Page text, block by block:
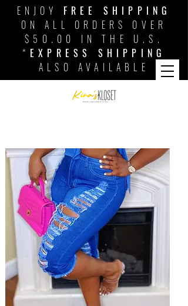
ENJOY FREE SHIPPING
ON ALL ORDERS OVER
$50.00 IN THE U.S.
* EXPRESS SHIPPING
ALSO AVAILABLE